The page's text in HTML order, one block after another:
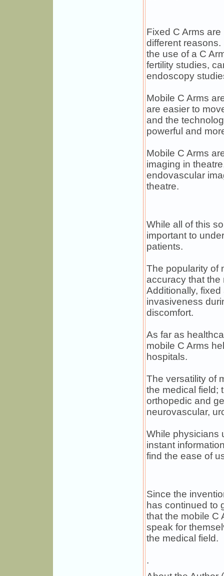
Fixed C Arms
different
the use of a C
fertility studies,
endoscopy
Mobile C Arms
are easier to
and the
powerful and
Mobile C Arms
imaging in
endovascular
theatre.
While all of this
important to
patients.
The popularity of
accuracy that the
Additionally,
invasiveness
discomfort.
As far as
mobile C Arms
hospitals.
The versatility of
the medical field;
orthopedic and
neurovascular,
While physicians
instant
find the ease of
Since the
has continued to
that the mobile C
speak for
the medical field.
.